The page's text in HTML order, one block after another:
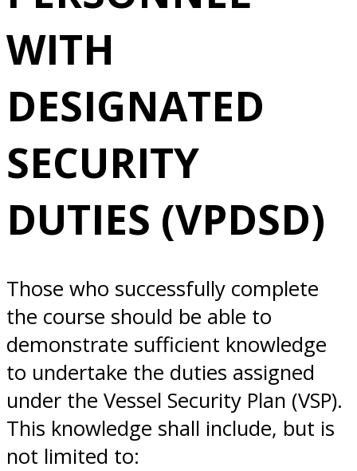
DESIGNATED
SECURITY
DUTIES (VPDSD)
4/08/2026
Alameda, CA
WITH
DESIGNATED
SECURITY
DUTIES (VPDSD)
Those who successfully complete
the course should be able to
demonstrate sufficient knowledge
to undertake the duties assigned
under the Vessel Security Plan (VSP).
This knowledge shall include, but is
not limited to: